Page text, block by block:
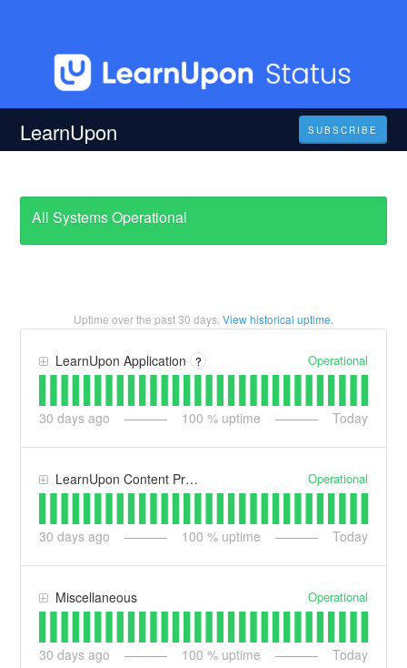
LearnUpon SUBSCRIBE
All Systems Operational
Uptime over the past30 days. View historical uptime.
LearnUpon Application ? Operational
30 days ago 100 % uptime Today
LearnUpon Content Processing Operational
30 days ago 100 % uptime Today
Miscellaneous Operational
30 days ago 100 % uptime Today